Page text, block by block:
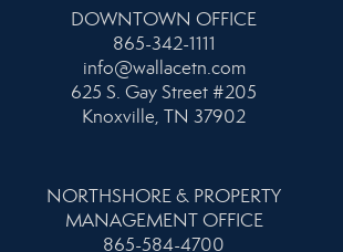
DOWNTOWN OFFICE
865-342-1111
info@wallacetn.com
625 S. Gay Street #205
Knoxville, TN 37902
NORTHSHORE & PROPERTY
MANAGEMENT OFFICE
865-584-4700